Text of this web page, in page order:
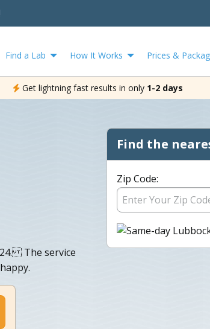
Find a Lab How It Works Prices &
Get lightning fast results in only 1-2 days
The service
Find the
Zip Code: